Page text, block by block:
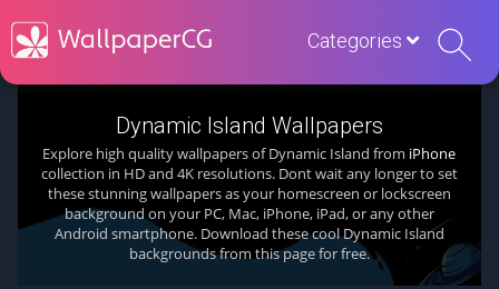
Categories
Dynamic Island Wallpapers
Explore high quality wallpapers of Dynamic Island from iPhone
collection in HD and 4K resolutions. Dont wait any longer to set
these stunning wallpapers as your homescreen or lockscreen
background on your PC, Mac, iPhone, iPad, or any other
Android smartphone. Download these cool Dynamic Island
backgrounds from this page for free.